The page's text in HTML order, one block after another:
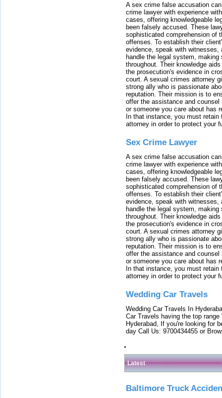
A sex crime false accusation
crime lawyer with experience
cases, offering knowledgeable
been falsely accused. These
sophisticated comprehension of
offenses. To establish their
evidence, speak with witnesses,
handle the legal system, making
throughout. Their knowledge
the prosecution's evidence in
court. A sexual crimes attorney
strong ally who is passionate
reputation. Their mission is to
offer the assistance and
or someone you care about has
In that instance, you must
attorney in order to protect your
Sex Crime Lawyer
A sex crime false accusation
crime lawyer with experience
cases, offering knowledgeable
been falsely accused. These
sophisticated comprehension of
offenses. To establish their
evidence, speak with witnesses,
handle the legal system, making
throughout. Their knowledge
the prosecution's evidence in
court. A sexual crimes attorney
strong ally who is passionate
reputation. Their mission is to
offer the assistance and
or someone you care about has
In that instance, you must
attorney in order to protect your
Wedding Car Travels
Wedding Car Travels In
Car Travels having the top
Hyderabad, If you're looking for
day Call Us: 9700434455 or
Latest
Baltimore Truck